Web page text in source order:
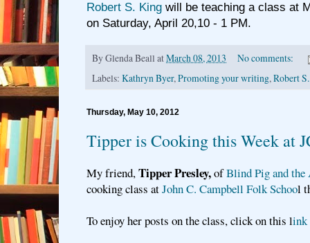
Robert S. King will be teaching a class at
on Saturday, April 20,10 - 1 PM.
ByGlenda Beall atMarch 08, 2013
No comments:
Labels: Kathryn Byer,Promoting your writing,Robert
Thursday, May 10, 2012
Tipper is Cooking this Week at
My friend,Tipper Presley,ofBlind Pig and the
cooking class atJohn C. Campbell Folk School
To enjoy her posts on the class, click on this link